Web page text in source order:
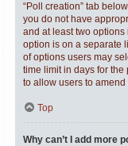
“Poll creation” tab
you do not have
and at least two
option is on a separate
of options users may
time limit in days for
to allow users to amend
Top
Why can’t I add more